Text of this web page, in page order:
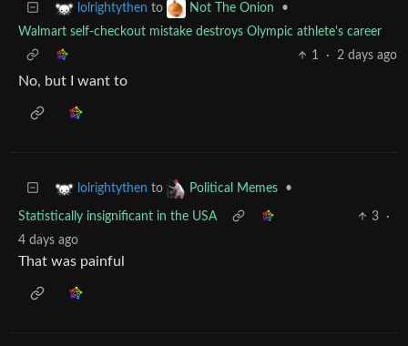
lolrightythen to Not The Onion
•
Walmart self-checkout mistake destroys Olympic athlete's career
1
· 2 days ago
No, but I want to
lolrightythen to Political Memes •
Statistically insignificant in the USA 3
·
4 days ago
That was painful